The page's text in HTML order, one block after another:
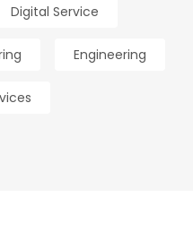
Digital Service
Engineering